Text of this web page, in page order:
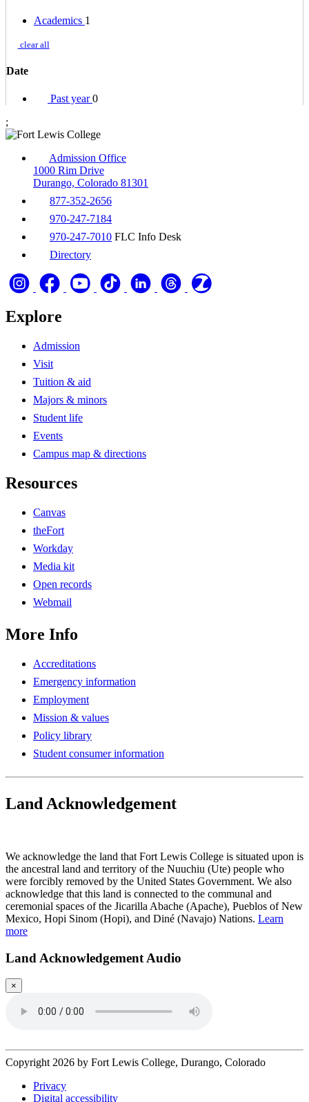
Academics 1
clear all
Date
Past year 0
;
Admission Office
1000 Rim Drive
Durango, Colorado 81301
877-352-2656
970-247-7184
970-247-7010 FLC Info Desk
Directory
Explore
Admission
Visit
Tuition & aid
Majors & minors
Student life
Events
Campus map & directions
Resources
Canvas
theFort
Workday
Media kit
Open records
Webmail
More Info
Accreditations
Emergency information
Employment
Mission & values
Policy library
Student consumer information
Land Acknowledgement
We acknowledge the land that Fort Lewis College is situated upon is
the ancestral land and territory of the Nuuchiu (Ute) people who
were forcibly removed by the United States Government. We also
acknowledge that this land is connected to the communal and
ceremonial spaces of the Jicarilla Abache (Apache), Pueblos of New
Mexico, Hopi Sinom (Hopi), and Diné (Navajo) Nations. Learn
more
Land Acknowledgement Audio
×
Copyright 2026 by Fort Lewis College, Durango, Colorado
Privacy
Digital accessibility